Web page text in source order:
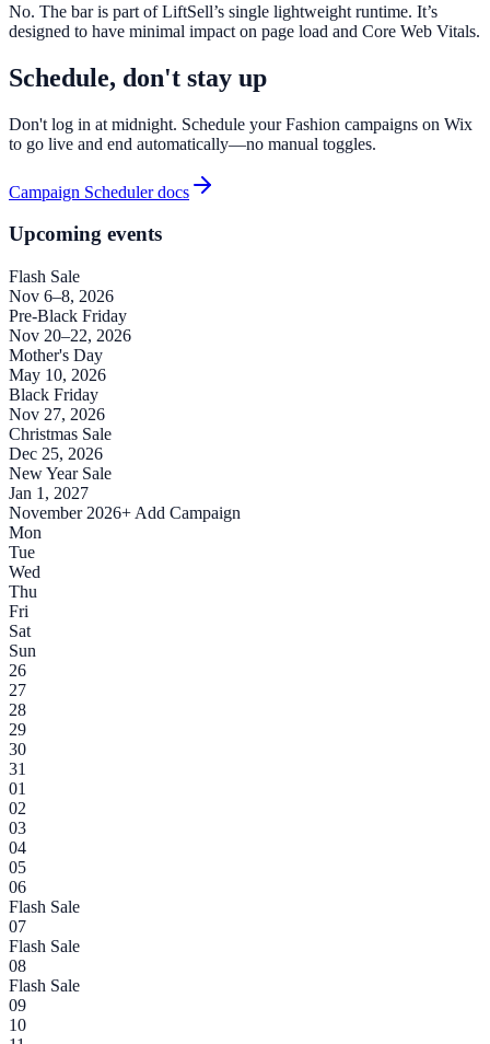
No. The bar is part of LiftSell’s single lightweight runtime. It’s
designed to have minimal impact on page load and Core Web Vitals.
Schedule, don't stay up
Don't log in at midnight. Schedule your Fashion campaigns on Wix
to go live and end automatically—no manual toggles.
Campaign Scheduler docs
Upcoming events
Flash Sale
Nov 6–8, 2026
Pre-Black Friday
Nov 20–22, 2026
Mother's Day
May 10, 2026
Black Friday
Nov 27, 2026
Christmas Sale
Dec 25, 2026
New Year Sale
Jan 1, 2027
November 2026+ Add Campaign
Mon
Tue
Wed
Thu
Fri
Sat
Sun
26
27
28
29
30
31
01
02
03
04
05
06
Flash Sale
07
Flash Sale
08
Flash Sale
09
10